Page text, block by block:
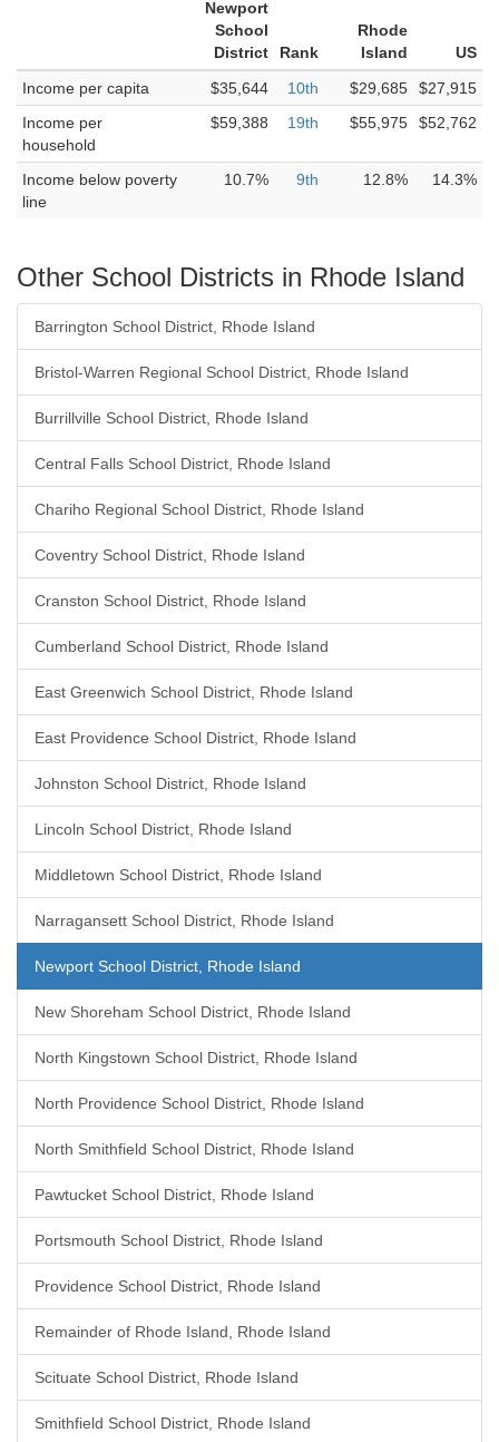
Newport
School
District
Rank
Rhode
Island
US
Income per capita
$35,644 10th $29,685
$27,915
Income per
household
$59,388 19th $55,975 $52,762
Income below poverty
line
10.7% 9th 12.8% 14.3%
Other School Districts in Rhode Island
Barrington School District, Rhode Island
Bristol-Warren Regional School District, Rhode Island
Burrillville School District, Rhode Island
Central Falls School District, Rhode Island
Chariho Regional School District, Rhode Island
Coventry School District, Rhode Island
Cranston School District, Rhode Island
Cumberland School District, Rhode Island
East Greenwich School District, Rhode Island
East Providence School District, Rhode Island
Johnston School District, Rhode Island
Lincoln School District, Rhode Island
Middletown School District, Rhode Island
Narragansett School District, Rhode Island
Newport School District, Rhode Island
New Shoreham School District, Rhode Island
North Kingstown School District, Rhode Island
North Providence School District, Rhode Island
North Smithfield School District, Rhode Island
Pawtucket School District, Rhode Island
Portsmouth School District, Rhode Island
Providence School District, Rhode Island
Remainder of Rhode Island, Rhode Island
Scituate School District, Rhode Island
Smithfield School District, Rhode Island